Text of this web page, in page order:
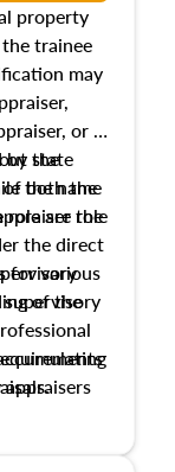
property
trainee
may
or a
by state
the name
role are the
the direct
of the
the
of both the
role
for various